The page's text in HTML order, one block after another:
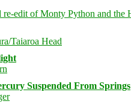
Suspended From Springs